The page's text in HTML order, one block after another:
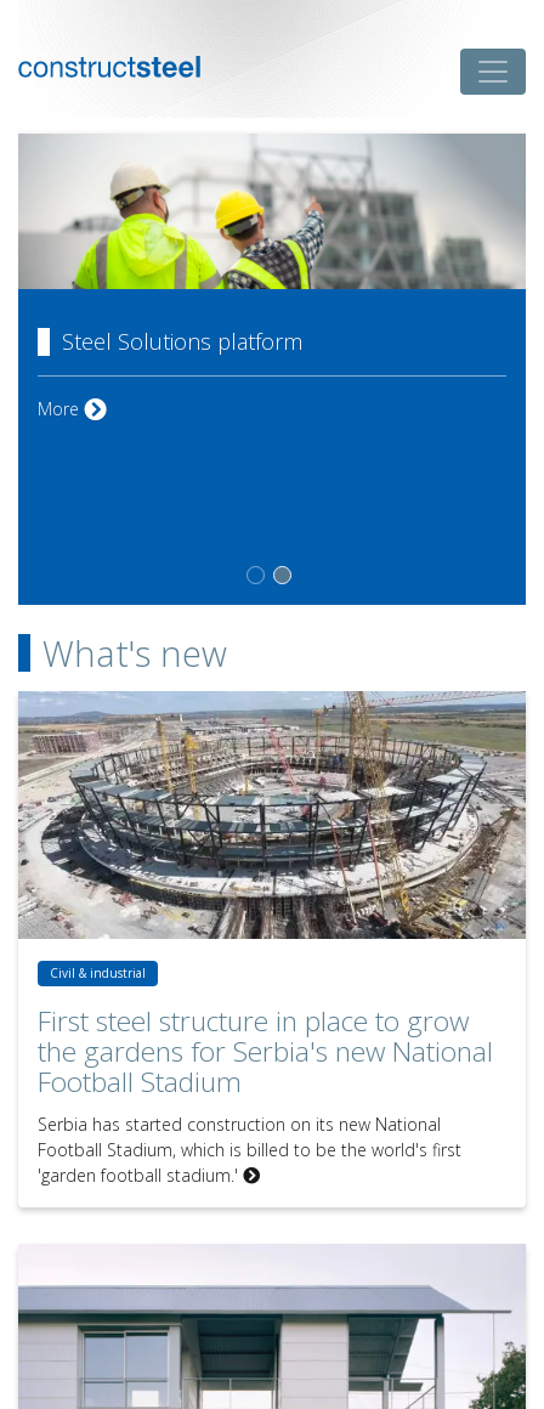
content
Steel Solutions platform
More Steel Solutions platform
What's new
Civil & industrial
First steel structure in place to grow
the gardens for Serbia's new National
Football Stadium
Serbia has started construction on its new National
Football Stadium, which is billed to be the world's first
'garden football stadium.'